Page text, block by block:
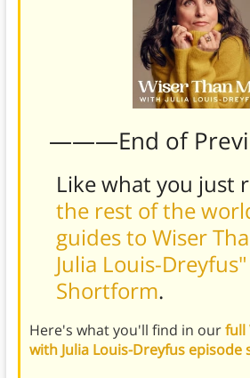
———End of
Like what you just
the rest of the
guides to Wiser
Julia Louis-
Shortform.
Here's what you'll find in ourfull
with Julia Louis-Dreyfus episode